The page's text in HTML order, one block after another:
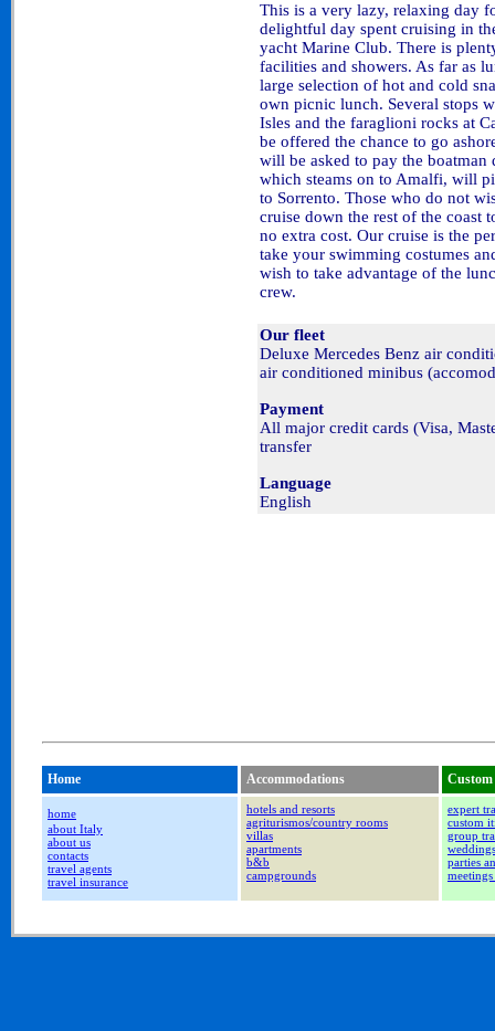
This is a very lazy, relaxing day
delightful day spent cruising in
yacht Marine Club. There is
facilities and showers. As far as
large selection of hot and cold
own picnic lunch. Several stops
Isles and the faraglioni rocks at
be offered the chance to go
will be asked to pay the
which steams on to Amalfi, will
to Sorrento. Those who do not
cruise down the rest of the coast
no extra cost. Our cruise is the
take your swimming costumes
wish to take advantage of the
crew.
Our fleet
Deluxe Mercedes Benz air
air conditioned minibus
Payment
All major credit cards (Visa,
transfer
Language
English
Home Accommodations Custom
home
about Italy
about us
contacts
travel agents
travel insurance
hotels and resorts
agriturismos/country rooms
villas
apartments
b&b
campgrounds
expert
custom
group
weddings
parties